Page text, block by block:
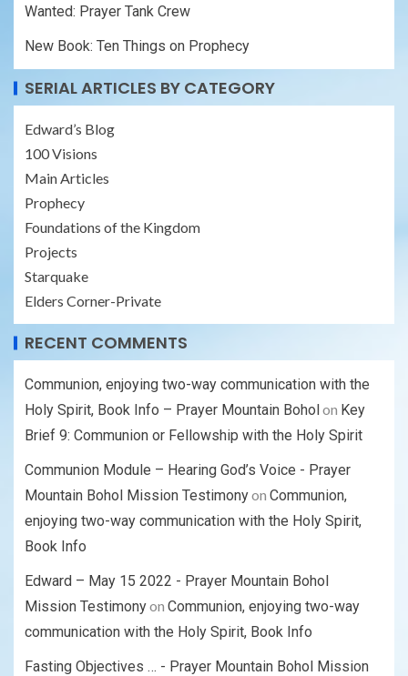
Wanted: Prayer Tank Crew
New Book: Ten Things on Prophecy
SERIAL ARTICLES BY CATEGORY
Edward’s Blog
100 Visions
Main Articles
Prophecy
Foundations of the Kingdom
Projects
Starquake
Elders Corner-Private
RECENT COMMENTS
Communion, enjoying two-way communication with the
Holy Spirit, Book Info – Prayer Mountain Boholon Key
Brief 9: Communion or Fellowship with the Holy Spirit
Communion Module – Hearing God’s Voice - Prayer
Mountain Bohol Mission Testimonyon Communion,
enjoying two-way communication with the Holy Spirit,
Book Info
Edward – May 15 2022 - Prayer Mountain Bohol
Mission Testimonyon Communion, enjoying two-way
communication with the Holy Spirit, Book Info
Fasting Objectives … - Prayer Mountain Bohol Mission